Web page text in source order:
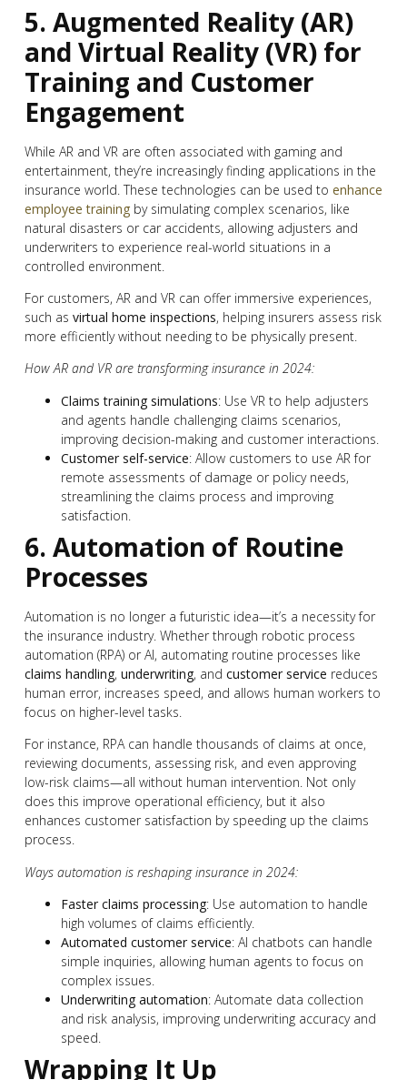
5. Augmented Reality (AR)
and Virtual Reality (VR) for
Training and Customer
Engagement
While AR and VR are often associated with gaming and
entertainment, they’re increasingly finding applications in the
insurance world. These technologies can be used to enhance
employee trainingby simulating complex scenarios, like
natural disasters or car accidents, allowing adjusters and
underwriters to experience real-world situations in a
controlled environment.
For customers, AR and VR can offer immersive experiences,
such as virtual home inspections, helping insurers assess risk
more efficiently without needing to be physically present.
How AR and VR are transforming insurance in 2024:
Claims training simulations: Use VR to help adjusters
and agents handle challenging claims scenarios,
improving decision-making and customer interactions.
Customer self-service: Allow customers to use AR for
remote assessments of damage or policy needs,
streamlining the claims process and improving
satisfaction.
6. Automation of Routine
Processes
Automation is no longer a futuristic idea—it’s a necessity for
the insurance industry. Whether through robotic process
automation (RPA) or AI, automating routine processes like
claims handling, underwriting, and customer service reduces
human error, increases speed, and allows human workers to
focus on higher-level tasks.
For instance, RPA can handle thousands of claims at once,
reviewing documents, assessing risk, and even approving
low-risk claims—all without human intervention. Not only
does this improve operational efficiency, but it also
enhances customer satisfaction by speeding up the claims
process.
Ways automation is reshaping insurance in 2024:
Faster claims processing: Use automation to handle
high volumes of claims efficiently.
Automated customer service: AI chatbots can handle
simple inquiries, allowing human agents to focus on
complex issues.
Underwriting automation: Automate data collection
and risk analysis, improving underwriting accuracy and
speed.
Wrapping It Up